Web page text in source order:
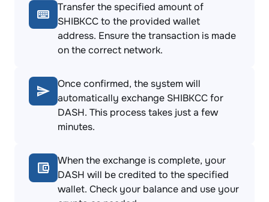
Transfer the specified amount of
SHIBKCC to the provided wallet
address. Ensure the transaction is made
on the correct network.
Once confirmed, the system will
automatically exchange SHIBKCC for
DASH. This process takes just a few
minutes.
When the exchange is complete, your
DASH will be credited to the specified
wallet. Check your balance and use your